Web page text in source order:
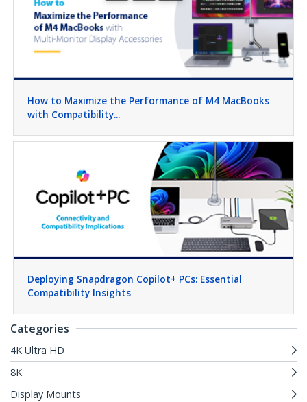
How to Maximize the Performance of M4 MacBooks
with Compatibility...
Deploying Snapdragon Copilot+ PCs: Essential
Compatibility Insights
Categories
4K Ultra HD
8K
Display Mounts